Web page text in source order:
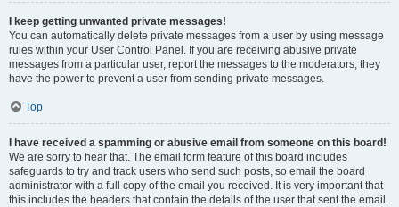
I keep getting unwanted private messages!
You can automatically delete private messages from a user by using message
rules within your User Control Panel. If you are receiving abusive private
messages from a particular user, report the messages to the moderators; they
have the power to prevent a user from sending private messages.
Top
I have received a spamming or abusive email from someone on this board!
We are sorry to hear that. The email form feature of this board includes
safeguards to try and track users who send such posts, so email the board
administrator with a full copy of the email you received. It is very important that
this includes the headers that contain the details of the user that sent the email.